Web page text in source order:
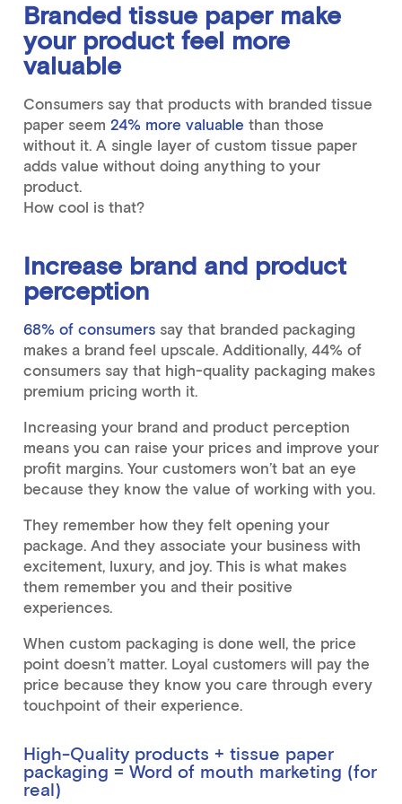
Branded tissue paper make
your product feel more
valuable
Consumers say that products with branded tissue
paper seem 24% more valuable than those
without it. A single layer of custom tissue paper
adds value without doing anything to your
product.
How cool is that?
Increase brand and product
perception
68% of consumerssay that branded packaging
makes a brand feel upscale. Additionally, 44% of
consumers say that high-quality packaging makes
premium pricing worth it.
Increasing your brand and product perception
means you can raise your prices and improve your
profit margins. Your customers won’t bat an eye
because they know the value of working with you.
They remember how they felt opening your
package. And they associate your business with
excitement, luxury, and joy. This is what makes
them remember you and their positive
experiences.
When custom packaging is done well, the price
point doesn’t matter. Loyal customers will pay the
price because they know you care through every
touchpoint of their experience.
High-Quality products + tissue paper
packaging = Word of mouth marketing (for
real)